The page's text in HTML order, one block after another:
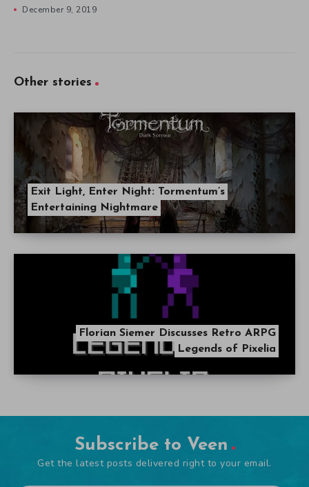
December 9, 2019
Other stories
Exit Light, Enter Night: Tormentum’s
Entertaining Nightmare
Florian Siemer Discusses Retro ARPG
Legends of Pixelia
Subscribe to Veen
Get the latest posts delivered right to your email.